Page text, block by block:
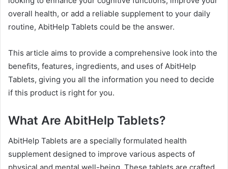
overall health, or add a reliable supplement to your daily
routine, AbitHelp Tablets could be the answer.
This article aims to provide a comprehensive look into the
benefits, features, ingredients, and uses of AbitHelp
Tablets, giving you all the information you need to decide
if this product is right for you.
What Are AbitHelp Tablets?
AbitHelp Tablets are a specially formulated health
supplement designed to improve various aspects of